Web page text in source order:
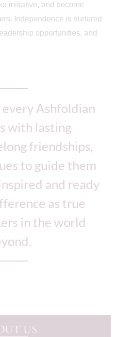
initiative, and become
Independence is nurtured
opportunities, and
Ashfoldian
with lasting
friendships,
to guide them
and ready
as true
in the world
US